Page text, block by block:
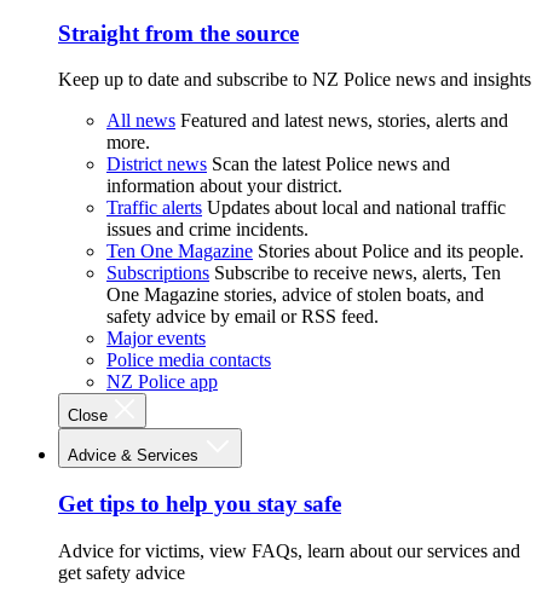
Straight from the source
Keep up to date and subscribe to NZ Police news and insights
All news Featured and latest news, stories, alerts and
more.
District news Scan the latest Police news and
information about your district.
Traffic alerts Updates about local and national traffic
issues and crime incidents.
Ten One Magazine Stories about Police and its people.
Subscriptions Subscribe to receive news, alerts, Ten
One Magazine stories, advice of stolen boats, and
safety advice by email or RSS feed.
Major events
Police media contacts
NZ Police app
Close
Advice & Services
Get tips to help you stay safe
Advice for victims, view FAQs, learn about our services and
get safety advice